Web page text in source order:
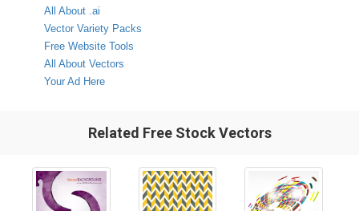
All About .ai
Vector Variety Packs
Free Website Tools
All About Vectors
Your Ad Here
Related Free Stock Vectors